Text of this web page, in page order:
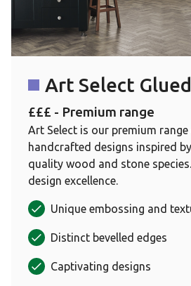
Art Select
£££ - Premium range
Art Select is our premium
handcrafted designs inspired
quality wood and stone
design excellence.
Unique embossing and
Distinct bevelled edges
Captivating designs